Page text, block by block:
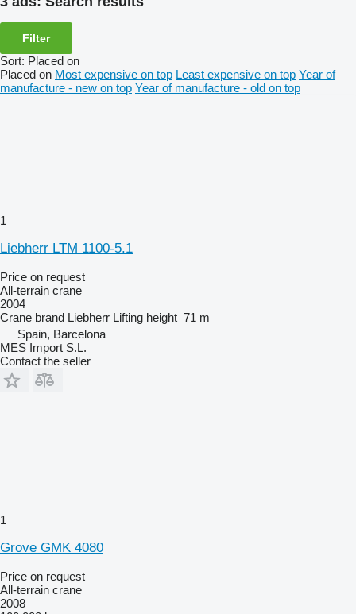
Filter
Sort: Placed on
Placed on Most expensive on top Least expensive on top Year of
manufacture - new on top Year of manufacture - old on top
1
Liebherr LTM 1100-5.1
Price on request
All-terrain crane
2004
Crane brand Liebherr Lifting height 71 m
Spain, Barcelona
MES Import S.L.
Contact the seller
1
Grove GMK 4080
Price on request
All-terrain crane
2008